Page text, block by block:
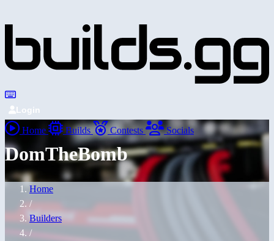
Login
Home Builds Contests Socials
DomTheBomb
Home
/
Builders
/